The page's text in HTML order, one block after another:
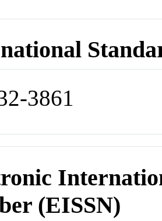
3861
(EISSN)